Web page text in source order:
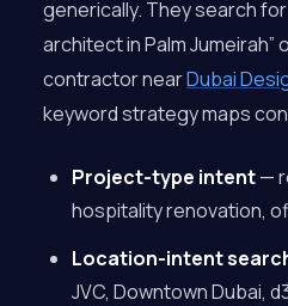
generically. They search for
architect in Palm
contractor nearDubai
keyword strategy maps
Project-type intent—
hospitality renovation,
Location-intent
JVC, Downtown Dubai,